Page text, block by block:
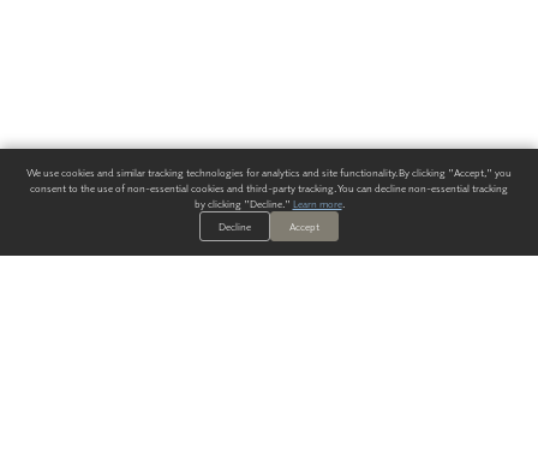
We use cookies and similar tracking technologies for analytics and site functionality. By clicking "Accept," you
consent to the use of non-essential cookies and third-party tracking. You can decline non-essential tracking
by clicking "Decline." Learn more.
Decline
Accept